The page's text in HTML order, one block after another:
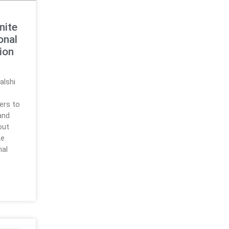
to